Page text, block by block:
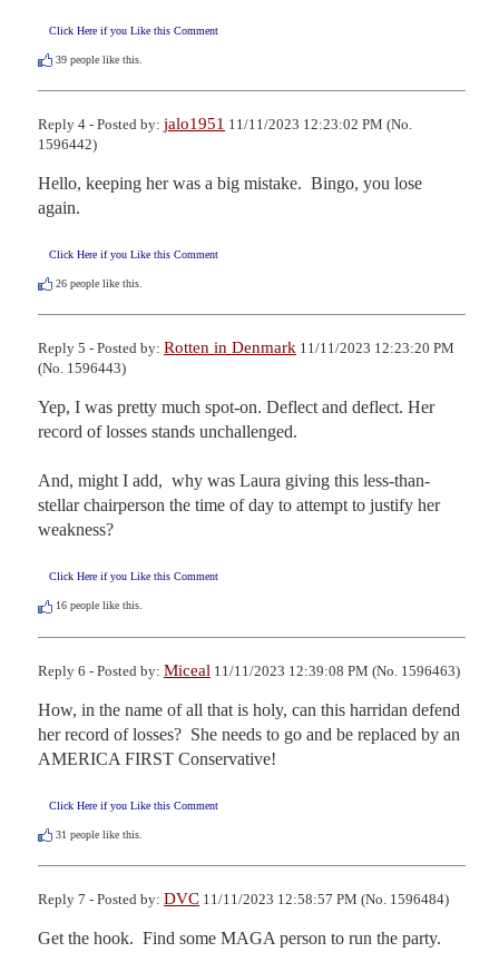
Click Here if you Like this Comment
39 people like this.
Reply 4 - Posted by: jalo1951 11/11/2023 12:23:02 PM (No.
1596442)
Hello, keeping her was a big mistake.  Bingo, you lose
again.
Click Here if you Like this Comment
26 people like this.
Reply 5 - Posted by: Rotten in Denmark 11/11/2023 12:23:20 PM
(No. 1596443)
Yep, I was pretty much spot-on. Deflect and deflect. Her
record of losses stands unchallenged.
And, might I add,  why was Laura giving this less-than-
stellar chairperson the time of day to attempt to justify her
weakness?
Click Here if you Like this Comment
16 people like this.
Reply 6 - Posted by: Miceal 11/11/2023 12:39:08 PM (No. 1596463)
How, in the name of all that is holy, can this harridan defend
her record of losses?  She needs to go and be replaced by an
AMERICA FIRST Conservative!
Click Here if you Like this Comment
31 people like this.
Reply 7 - Posted by: DVC 11/11/2023 12:58:57 PM (No. 1596484)
Get the hook.  Find some MAGA person to run the party.